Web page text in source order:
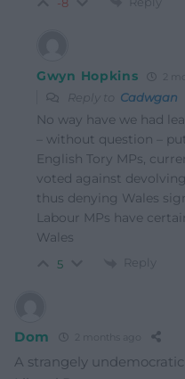
Gwyn Hopkins 2
Reply to Cadwgan
No way have we had
– without question –
English Tory MPs,
voted against
thus denying Wales
Labour MPs have
Wales
5 Reply
Dom 2 months ago
A strangely